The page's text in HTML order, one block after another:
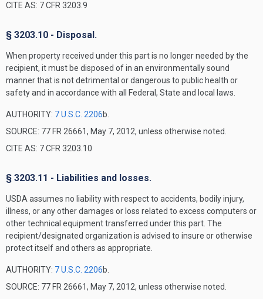
CITE AS: 7 CFR 3203.9
§ 3203.10 - Disposal.
When property received under this part is no longer needed by the
recipient, it must be disposed of in an environmentally sound
manner that is not detrimental or dangerous to public health or
safety and in accordance with all Federal, State and local laws.
AUTHORITY: 7 U.S.C. 2206b.
SOURCE: 77 FR 26661, May 7, 2012, unless otherwise noted.
CITE AS: 7 CFR 3203.10
§ 3203.11 - Liabilities and losses.
USDA assumes no liability with respect to accidents, bodily injury,
illness, or any other damages or loss related to excess computers or
other technical equipment transferred under this part. The
recipient/designated organization is advised to insure or otherwise
protect itself and others as appropriate.
AUTHORITY: 7 U.S.C. 2206b.
SOURCE: 77 FR 26661, May 7, 2012, unless otherwise noted.